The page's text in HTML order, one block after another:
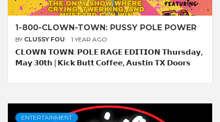
1-800-CLOWN-TOWN: PUSSY POLE POWER
BY CLUSSY FOU 1 YEAR AGO
𝗖𝗟𝗢𝗪𝗡 𝗧𝗢𝗪𝗡: 𝗣𝗢𝗟𝗘 𝗥𝗔𝗚𝗘 𝗘𝗗𝗜𝗧𝗜𝗢𝗡 𝗧𝗵𝘂𝗿𝘀𝗱𝗮𝘆,
𝗠𝗮𝘆 𝟯𝟬𝘁𝗵 | 𝗞𝗶𝗰𝗸 𝗕𝘂𝘁𝘁 𝗖𝗼𝗳𝗳𝗲𝗲, 𝗔𝘂𝘀𝘁𝗶𝗻 𝗧𝗫 𝗗𝗼𝗼𝗿𝘀
ENTERTAINMENT